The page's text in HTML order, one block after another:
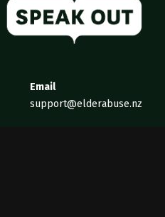
Email
support@elderabuse.nz